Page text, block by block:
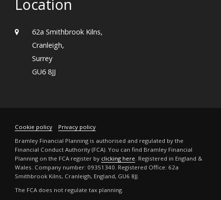
Location
62a Smithbrook Kilns,
Cranleigh,
Surrey
GU6 8JJ
Cookie policy
Privacy policy
Bramley Financial Planning is authorised and regulated by the
Financial Conduct Authority (FCA). You can find Bramley Financial
Planning on the FCA register by clicking here . Registered in England &
Wales. Company number: 09351340. Registered Office: 62a
Smithbrook Kilns, Cranleigh, England, GU6 8JJ.
The FCA does not regulate tax planning.